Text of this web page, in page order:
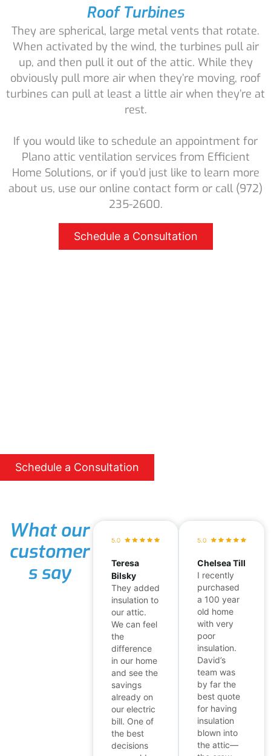
Roof Turbines
They are spherical, large metal vents that rotate.
When activated by the wind, the turbines pull air
up, and then pull it out of the attic. While they
obviously pull more air when they’re moving, roof
turbines can pull at least a little air when they’re at
rest.
If you would like to schedule an appointment for
Plano attic ventilation services from Efficient
Home Solutions, or if you’d just like to learn more
about us, use our online contact form or call (972)
235-2600.
Schedule a Consultation
Schedule a Consultation
What our
customer
s say
Teresa
Bilsky
They added
insulation to
our attic.
We can feel
the
difference
in our home
and see the
savings
already on
our electric
bill. One of
the best
decisions
Chelsea Till
I recently
purchased
a 100 year
old home
with very
poor
insulation.
David’s
team was
by far the
best quote
for having
insulation
blown into
the attic—